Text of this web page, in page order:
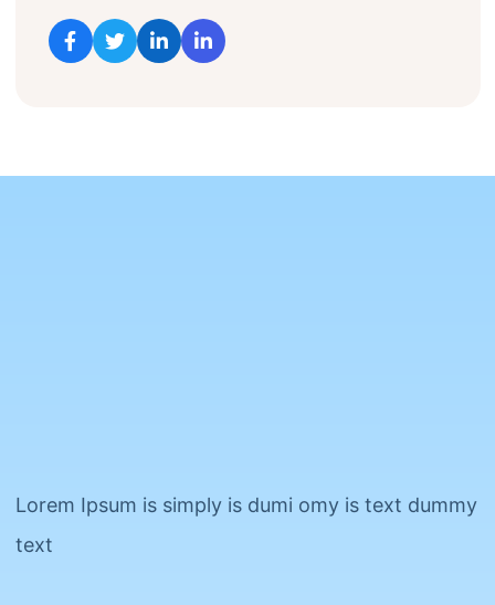
Lorem Ipsum is simply is dumi omy is text dummy
text